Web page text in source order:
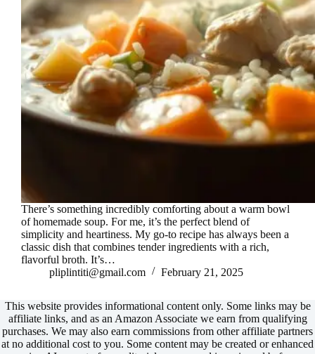
There’s something incredibly comforting about a warm bowl
of homemade soup. For me, it’s the perfect blend of
simplicity and heartiness. My go-to recipe has always been a
classic dish that combines tender ingredients with a rich,
flavorful broth. It’s…
pliplintiti@gmail.com
February 21, 2025
This website provides informational content only. Some links may be
affiliate links, and as an Amazon Associate we earn from qualifying
purchases. We may also earn commissions from other affiliate partners
at no additional cost to you. Some content may be created or enhanced